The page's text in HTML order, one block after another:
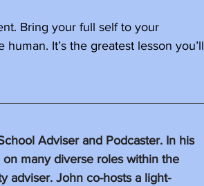
Bring your full self to your
It’s the greatest lesson you’ll
Adviser and Podcaster. In his
many diverse roles within the
adviser. John co-hosts a light-